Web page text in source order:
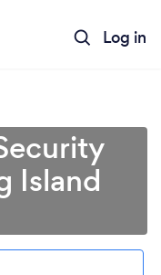
Log in
Island